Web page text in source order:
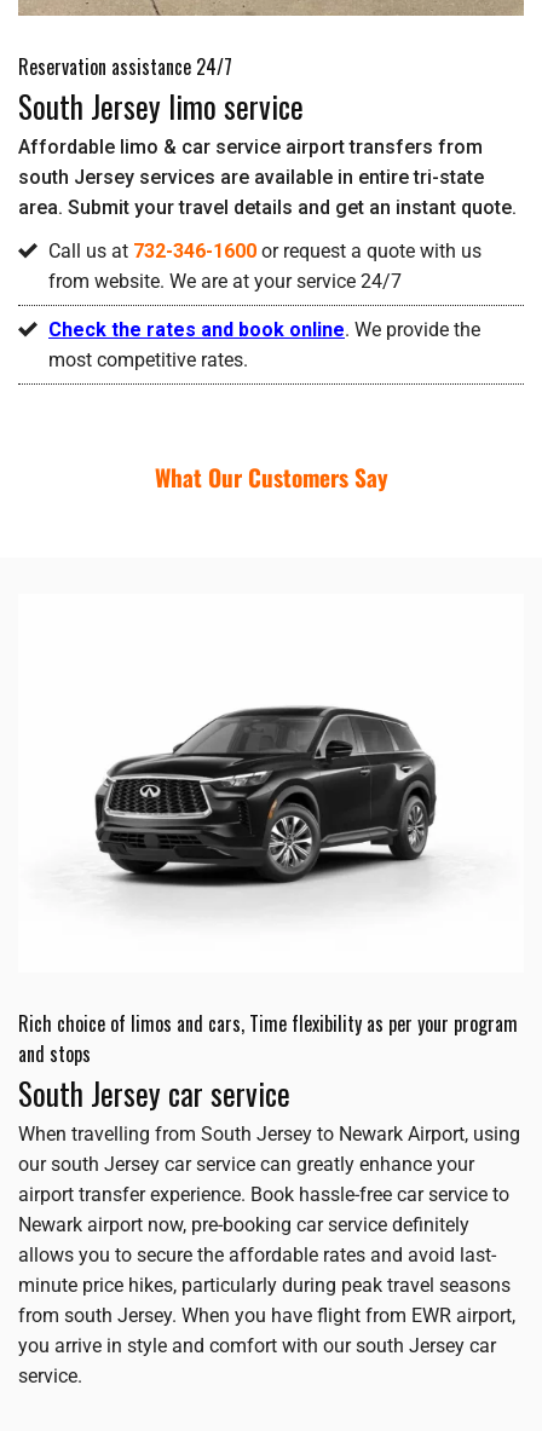
Reservation assistance 24/7
South Jersey limo service
Affordable limo & car service airport transfers from
south Jersey services are available in entire tri-state
area. Submit your travel details and get an instant quote.
Call us at 732-346-1600 or request a quote with us
from website. We are at your service 24/7
Check the rates and book online. We provide the
most competitive rates.
What Our Customers Say
Rich choice of limos and cars, Time flexibility as per your program
and stops
South Jersey car service
When travelling from South Jersey to Newark Airport, using
our south Jersey car service can greatly enhance your
airport transfer experience. Book hassle-free car service to
Newark airport now, pre-booking car service definitely
allows you to secure the affordable rates and avoid last-
minute price hikes, particularly during peak travel seasons
from south Jersey. When you have flight from EWR airport,
you arrive in style and comfort with our south Jersey car
service.